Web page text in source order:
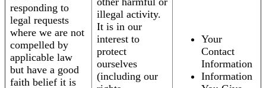
responding to
legal requests
where we are not
compelled by
applicable law
but have a good
faith belief it is
illegal activity.
It is in our
interest to
protect
ourselves
(including our
Your
Contact
Information
Information